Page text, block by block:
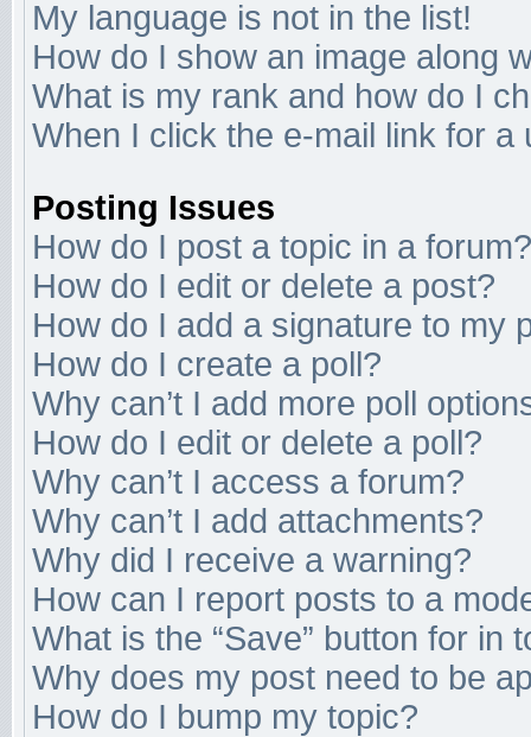
My language is not in the list!
How do I show an image along
What is my rank and how do I
When I click the e-mail link for a
Posting Issues
How do I post a topic in a forum?
How do I edit or delete a post?
How do I add a signature to my
How do I create a poll?
Why can’t I add more poll
How do I edit or delete a poll?
Why can’t I access a forum?
Why can’t I add attachments?
Why did I receive a warning?
How can I report posts to a
What is the “Save” button for in
Why does my post need to be
How do I bump my topic?